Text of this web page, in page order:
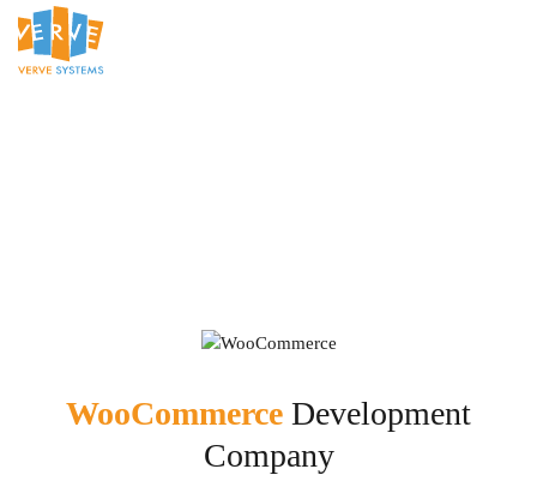
WooCommerce Development
Company